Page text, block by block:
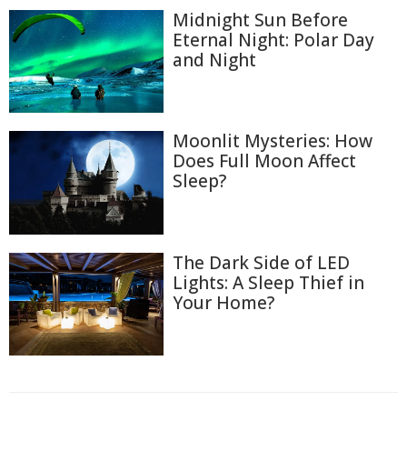
Midnight Sun Before
Eternal Night: Polar Day
and Night
Moonlit Mysteries: How
Does Full Moon Affect
Sleep?
The Dark Side of LED
Lights: A Sleep Thief in
Your Home?